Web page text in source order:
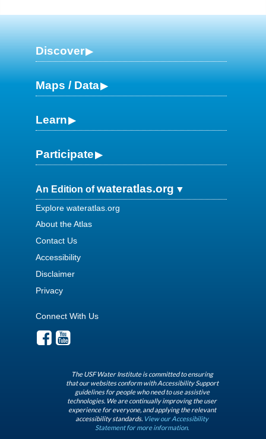
Discover
Maps / Data
Learn
Participate
An Edition ofwateratlas.org
Explore wateratlas.org
About the Atlas
Contact Us
Accessibility
Disclaimer
Privacy
Connect With Us
The USF Water Institute is committed to ensuring
that our websites conform with Accessibility Support
guidelines for people who need to use assistive
technologies. We are continually improving the user
experience for everyone, and applying the relevant
accessibility standards. View our Accessibility
Statement for more information.